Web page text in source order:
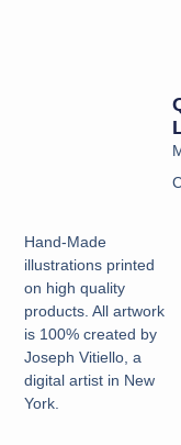
Hand-Made
illustrations printed
on high quality
products. All artwork
is 100% created by
Joseph Vitiello, a
digital artist in New
York.